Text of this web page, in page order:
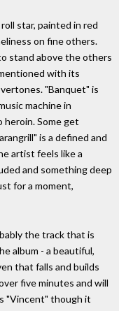
star, painted in red
on fine others.
stand above the others
with its
"Banquet" is
machine in
heroin. Some get
is a defined and
artist feels like a
and something deep
for a moment,
the track that is
album - a beautiful,
that falls and builds
five minutes and will
"Vincent" though it